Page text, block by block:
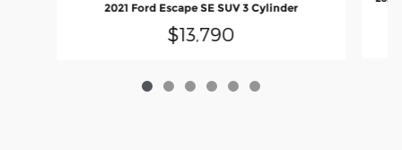
2021 Ford Escape SE SUV 3 Cylinder
$13,790